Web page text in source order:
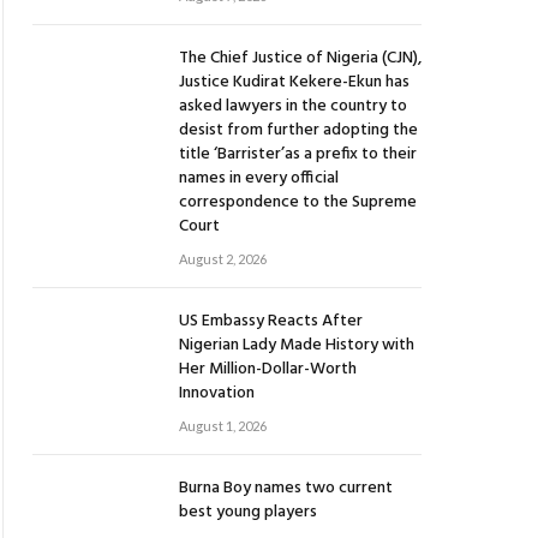
The Chief Justice of Nigeria (CJN),
Justice Kudirat Kekere-Ekun has
asked lawyers in the country to
desist from further adopting the
title ‘Barrister’as a prefix to their
names in every official
correspondence to the Supreme
Court
August 2, 2026
US Embassy Reacts After
Nigerian Lady Made History with
Her Million-Dollar-Worth
Innovation
August 1, 2026
Burna Boy names two current
best young players